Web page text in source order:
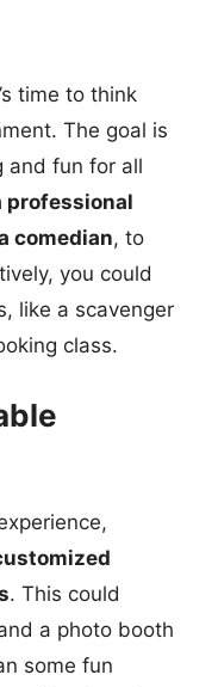
time to think
The goal is
and fun for all
professional
comedian, to
you could
like a scavenger
class.
. This could
a photo booth
some fun